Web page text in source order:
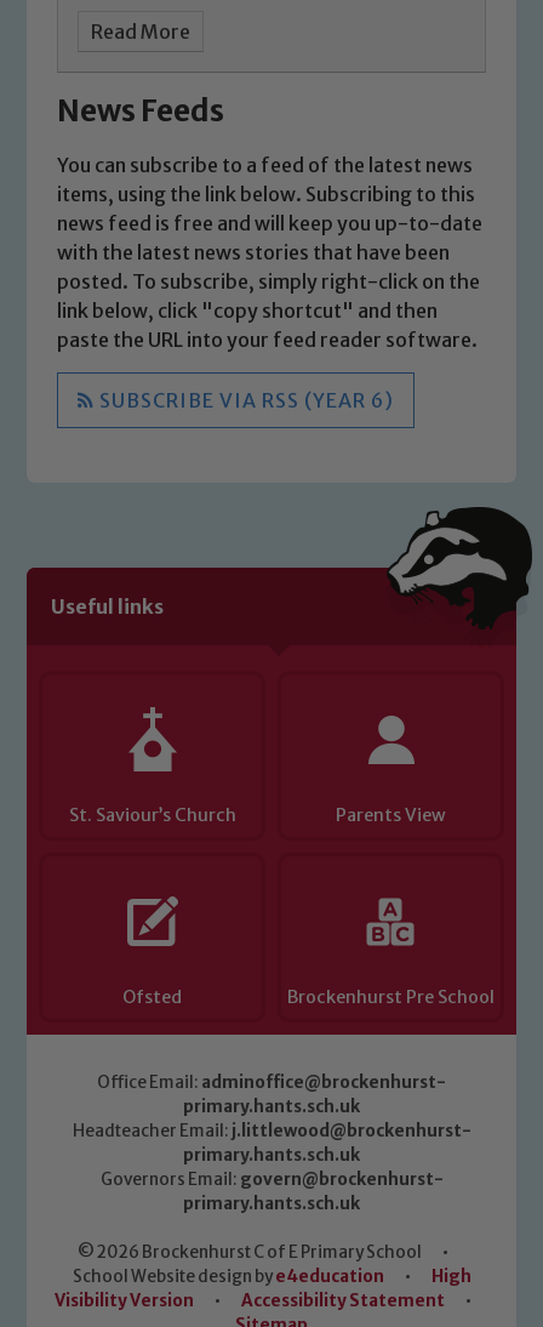
Read More
News Feeds
You can subscribe to a feed of the latest news
items, using the link below. Subscribing to this
news feed is free and will keep you up-to-date
with the latest news stories that have been
posted. To subscribe, simply right-click on the
link below, click "copy shortcut" and then
paste the URL into your feed reader software.
SUBSCRIBE VIA RSS (YEAR 6)
Useful links
St. Saviour’s Church Parents View
Ofsted Brockenhurst Pre School
Office Email: adminoffice@brockenhurst-
primary.hants.sch.uk
Headteacher Email: j.littlewood@brockenhurst-
primary.hants.sch.uk
Governors Email: govern@brockenhurst-
primary.hants.sch.uk
© 2026 Brockenhurst C of E Primary School
•
School Website design bye4education •
High
Visibility Version
• Accessibility Statement
•
Marie Macey-Dare and Jo Plummer. To
read our Child Protection and
link below
Child Protection and Safeguarding